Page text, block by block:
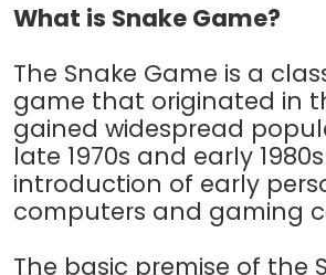
What is Snake Game?
The Snake Game is a
game that originated in
gained widespread
late 1970s and early
introduction of early
computers and gaming
The basic premise of the